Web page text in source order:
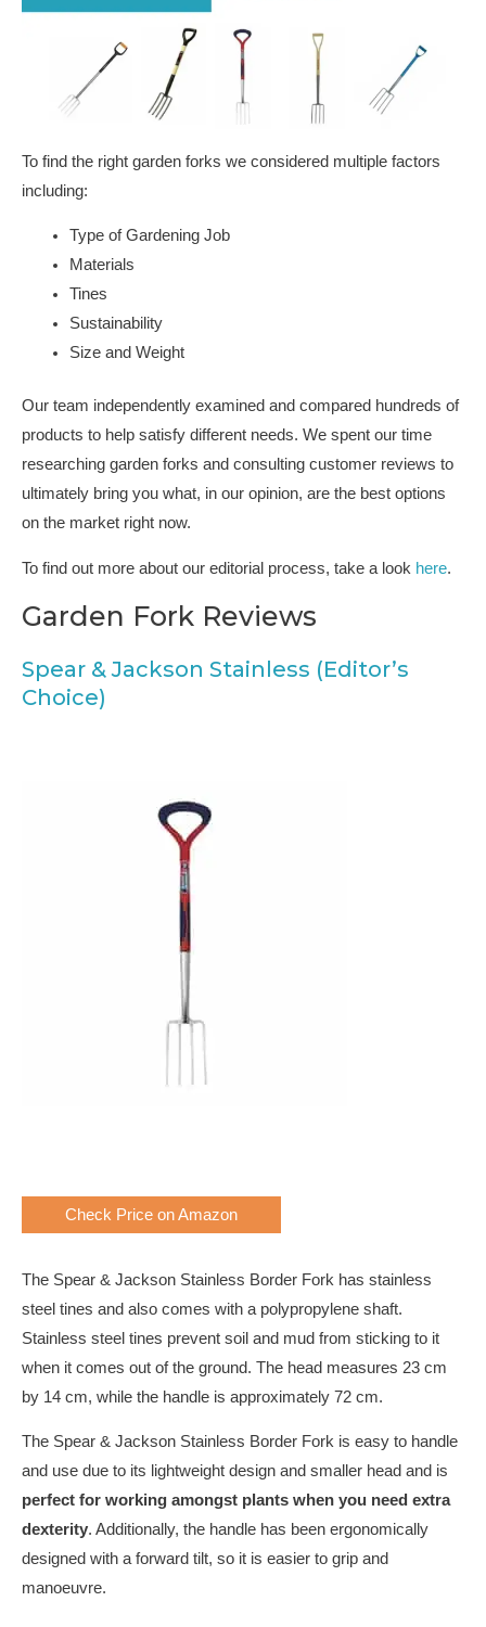
To find the right garden forks we considered multiple factors
including:
Type of Gardening Job
Materials
Tines
Sustainability
Size and Weight
Our team independently examined and compared hundreds of
products to help satisfy different needs. We spent our time
researching garden forks and consulting customer reviews to
ultimately bring you what, in our opinion, are the best options
on the market right now.
To find out more about our editorial process, take a look here.
Garden Fork Reviews
Spear & Jackson Stainless (Editor’s
Choice)
Check Price on Amazon
The Spear & Jackson Stainless Border Fork has stainless
steel tines and also comes with a polypropylene shaft.
Stainless steel tines prevent soil and mud from sticking to it
when it comes out of the ground. The head measures 23 cm
by 14 cm, while the handle is approximately 72 cm.
The Spear & Jackson Stainless Border Fork is easy to handle
and use due to its lightweight design and smaller head and is
perfect for working amongst plants when you need extra
dexterity. Additionally, the handle has been ergonomically
designed with a forward tilt, so it is easier to grip and
manoeuvre.